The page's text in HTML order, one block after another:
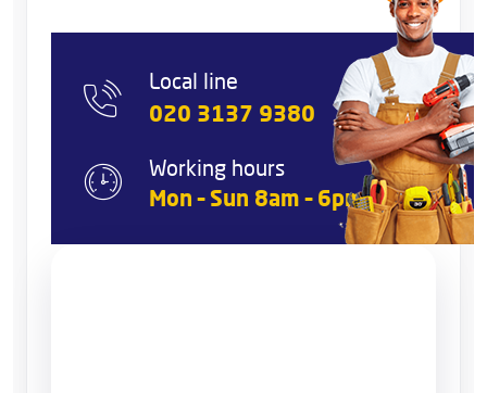
Local line
020 3137 9380
Working hours
Mon – Sun 8am – 6pm